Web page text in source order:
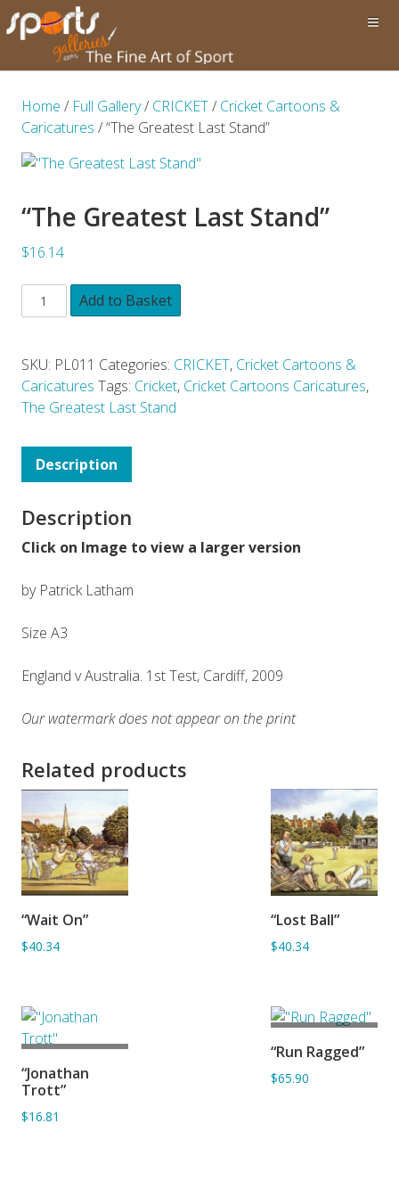
Home / Full Gallery/ CRICKET/ Cricket Cartoons &
Caricatures / “The Greatest Last Stand”
“The Greatest Last Stand”
$16.14
Add to Basket
SKU: PL011 Categories: CRICKET, Cricket Cartoons &
Caricatures Tags: Cricket, Cricket Cartoons Caricatures,
The Greatest Last Stand
Description
Description
Click on Image to view a larger version
by Patrick Latham
Size A3
England v Australia. 1st Test, Cardiff, 2009
Our watermark does not appear on the print
Related products
BASKET
“Wait On”
$40.34
BASKET
“Lost Ball”
$40.34
BASKET
“Jonathan
Trott”
$16.81
BASKET
“Run Ragged”
$65.90